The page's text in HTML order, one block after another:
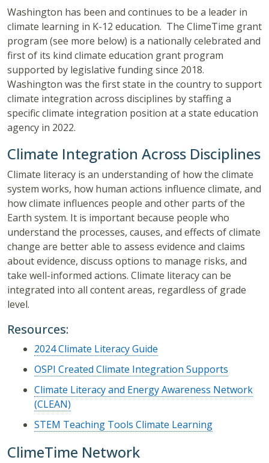
Washington has been and continues to be a leader in
climate learning in K-12 education. The ClimeTime grant
program (see more below) is a nationally celebrated and
first of its kind climate education grant program
supported by legislative funding since 2018.
Washington was the first state in the country to support
climate integration across disciplines by staffing a
specific climate integration position at a state education
agency in 2022.
Climate Integration Across Disciplines
Climate literacy is an understanding of how the climate
system works, how human actions influence climate, and
how climate influences people and other parts of the
Earth system. It is important because people who
understand the processes, causes, and effects of climate
change are better able to assess evidence and claims
about evidence, discuss options to manage risks, and
take well-informed actions. Climate literacy can be
integrated into all content areas, regardless of grade
level.
Resources:
2024 Climate Literacy Guide
OSPI Created Climate Integration Supports
Climate Literacy and Energy Awareness Network
(CLEAN)
STEM Teaching Tools Climate Learning
ClimeTime Network